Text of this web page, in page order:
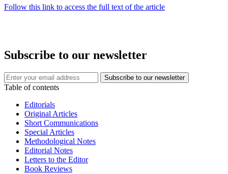
Follow this link to access the full text of the article
Subscribe to our newsletter
Table of contents
Editorials
Original Articles
Short Communications
Special Articles
Methodological Notes
Editorial Notes
Letters to the Editor
Book Reviews